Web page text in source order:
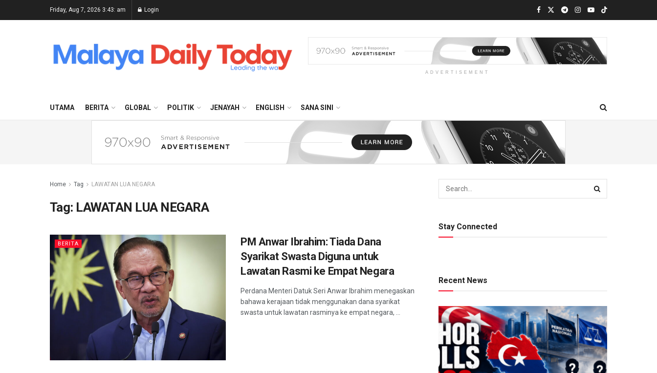
Friday, Aug 7, 2026 3:43: am Login
ADVERTISEMENT
UTAMA BERITA GLOBAL POLITIK JENAYAH ENGLISH SANA SINI
Home Tag LAWATAN LUA NEGARA
Tag: LAWATAN LUA NEGARA
BERITA
PM Anwar Ibrahim: Tiada Dana
Syarikat Swasta Diguna untuk
Lawatan Rasmi ke Empat Negara
Perdana Menteri Datuk Seri Anwar Ibrahim menegaskan
bahawa kerajaan tidak menggunakan dana syarikat
swasta untuk lawatan rasminya ke empat negara, ...
Stay Connected
Recent News